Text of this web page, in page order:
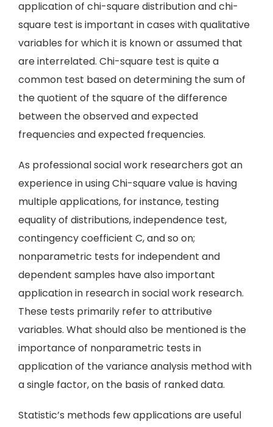
application of chi-square distribution and chi-
square test is important in cases with qualitative
variables for which it is known or assumed that
are interrelated. Chi-square test is quite a
common test based on determining the sum of
the quotient of the square of the difference
between the observed and expected
frequencies and expected frequencies.
As professional social work researchers got an
experience in using Chi-square value is having
multiple applications, for instance, testing
equality of distributions, independence test,
contingency coefficient C, and so on;
nonparametric tests for independent and
dependent samples have also important
application in research in social work research.
These tests primarily refer to attributive
variables. What should also be mentioned is the
importance of nonparametric tests in
application of the variance analysis method with
a single factor, on the basis of ranked data.
Statistic’s methods few applications are useful